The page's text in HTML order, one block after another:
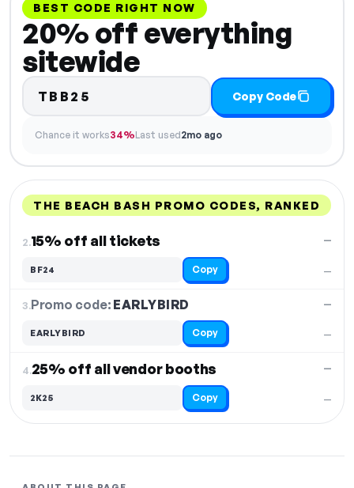
BEST CODE RIGHT NOW
20% off everything
sitewide
TBB25 Copy Code
Chance it works34%Last used2mo ago
THE BEACH BASH PROMO CODES, RANKED
2.15% off all tickets
—
—
BF24 Copy
3.Promo code: EARLYBIRD
—
—
EARLYBIRD Copy
4.25% off all vendor booths
—
—
2K25 Copy